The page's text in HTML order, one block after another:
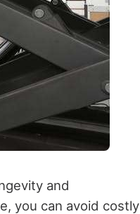
and
you can avoid costly